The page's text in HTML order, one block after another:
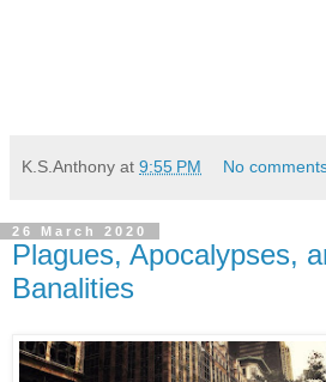
K.S.Anthony at 9:55 PM No
26 March 2020
Plagues, Apocalypses,
Banalities